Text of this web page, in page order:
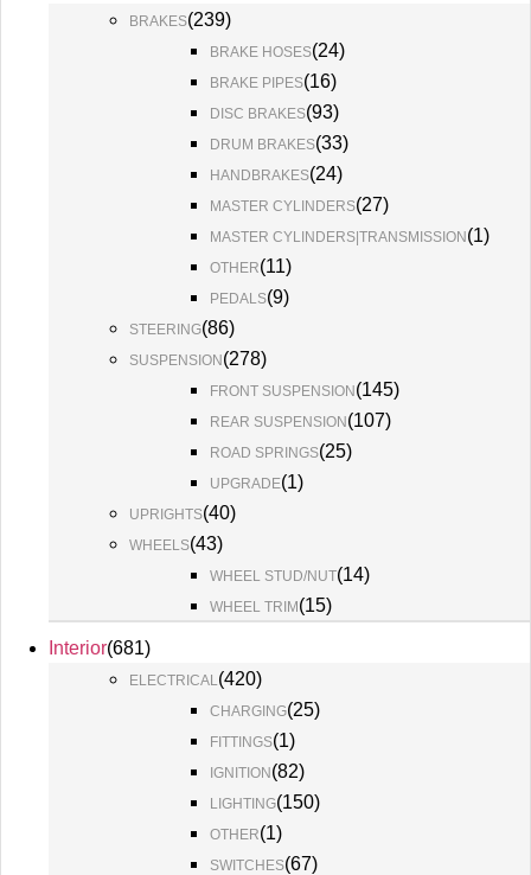
BRAKES(239)
BRAKE HOSES(24)
BRAKE PIPES(16)
DISC BRAKES(93)
DRUM BRAKES(33)
HANDBRAKES(24)
MASTER CYLINDERS(27)
MASTER CYLINDERS|TRANSMISSION (1)
OTHER(11)
PEDALS(9)
STEERING(86)
SUSPENSION (278)
FRONT SUSPENSION (145)
REAR SUSPENSION (107)
ROAD SPRINGS(25)
UPGRADE(1)
UPRIGHTS(40)
WHEELS(43)
WHEEL STUD/NUT(14)
WHEEL TRIM (15)
Interior(681)
ELECTRICAL(420)
CHARGING(25)
FITTINGS(1)
IGNITION (82)
LIGHTING(150)
OTHER(1)
SWITCHES(67)